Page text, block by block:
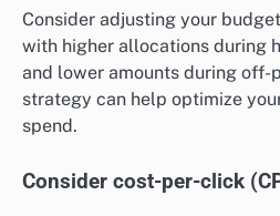
Consider adjusting your
with higher allocations during
and lower amounts during off-
strategy can help optimize
spend.
Consider cost-per-click